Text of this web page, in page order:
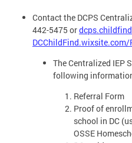
Contact the DCPS
442-5475 or
The Centralized IEP
following
Referral Form
Proof of
school in DC
OSSE